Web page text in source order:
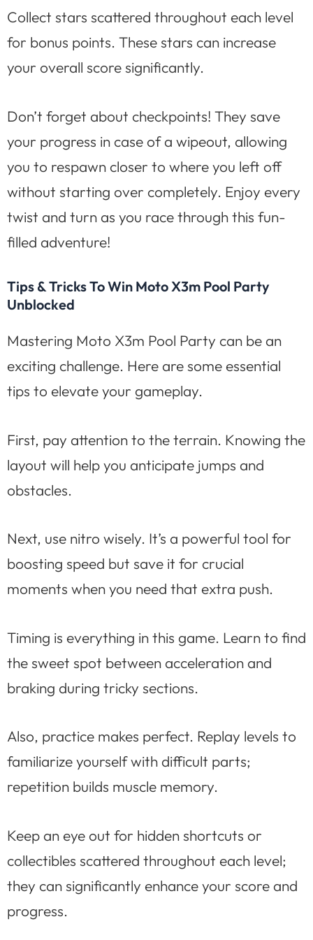
Collect stars scattered throughout each level
for bonus points. These stars can increase
your overall score significantly.
Don’t forget about checkpoints! They save
your progress in case of a wipeout, allowing
you to respawn closer to where you left off
without starting over completely. Enjoy every
twist and turn as you race through this fun-
filled adventure!
Tips & Tricks To Win Moto X3m Pool Party
Unblocked
Mastering Moto X3m Pool Party can be an
exciting challenge. Here are some essential
tips to elevate your gameplay.
First, pay attention to the terrain. Knowing the
layout will help you anticipate jumps and
obstacles.
Next, use nitro wisely. It’s a powerful tool for
boosting speed but save it for crucial
moments when you need that extra push.
Timing is everything in this game. Learn to find
the sweet spot between acceleration and
braking during tricky sections.
Also, practice makes perfect. Replay levels to
familiarize yourself with difficult parts;
repetition builds muscle memory.
Keep an eye out for hidden shortcuts or
collectibles scattered throughout each level;
they can significantly enhance your score and
progress.